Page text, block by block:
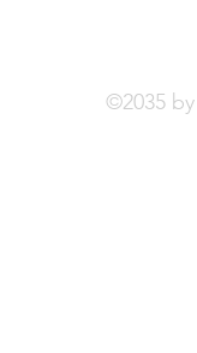
©2035 by